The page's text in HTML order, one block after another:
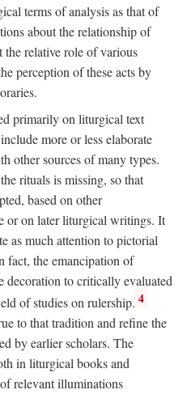
terms of analysis as that of
about the relationship of
the relative role of various
perception of these acts by
primarily on liturgical text
more or less elaborate
other sources of many types.
rituals is missing, so that
based on other
or on later liturgical writings. It
as much attention to pictorial
fact, the emancipation of
decoration to critically evaluated
of studies on rulership. 4
to that tradition and refine the
by earlier scholars. The
in liturgical books and
relevant illuminations